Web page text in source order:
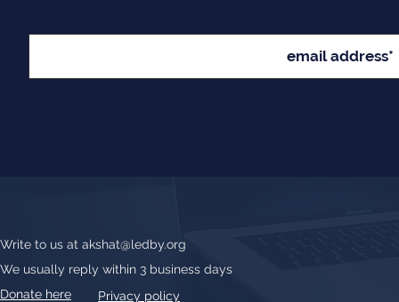
Write to us at akshat@ledby.org
We usually reply within 3 business days
Donate here
Privacy policy